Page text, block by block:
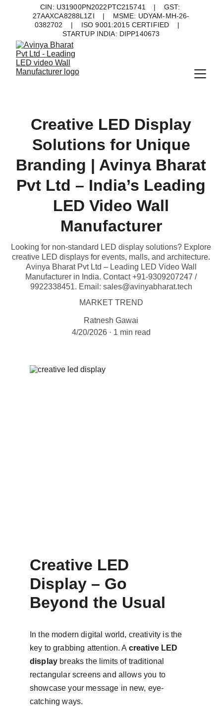
CIN: U31900PN2022PTC215741    |    GST:
27AAXCA8288L1ZI    |    MSME: UDYAM-MH-26-
0382702    |    ISO 9001:2015 CERTIFIED    |
STARTUP INDIA: DIPP140673
Creative LED Display
Solutions for Unique
Branding | Avinya Bharat
Pvt Ltd – India’s Leading
LED Video Wall
Manufacturer
Looking for non-standard LED display solutions? Explore
creative LED displays for events, malls, and architecture.
Avinya Bharat Pvt Ltd – Leading LED Video Wall
Manufacturer in India. Contact +91-9309207247 /
9922338451. Email: sales@avinyabharat.tech
MARKET TREND
Ratnesh Gawai
4/20/2026
1 min read
Creative LED
Display – Go
Beyond the Usual
In the modern digital world, creativity is the
key to grabbing attention. A creative LED
display breaks the limits of traditional
rectangular screens and allows you to
showcase your message in new, eye-
catching ways.